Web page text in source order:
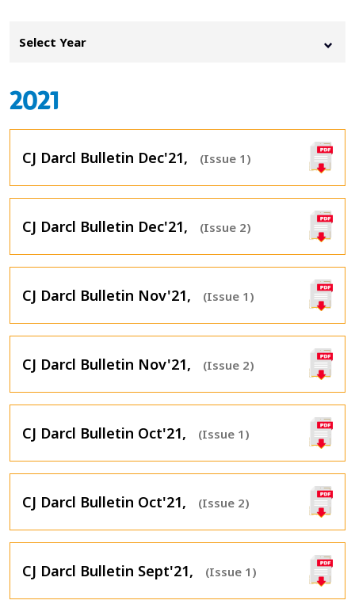
Select Year
2021
CJ Darcl Bulletin Dec'21, (Issue 1)
CJ Darcl Bulletin Dec'21, (Issue 2)
CJ Darcl Bulletin Nov'21, (Issue 1)
CJ Darcl Bulletin Nov'21, (Issue 2)
CJ Darcl Bulletin Oct'21, (Issue 1)
CJ Darcl Bulletin Oct'21, (Issue 2)
CJ Darcl Bulletin Sept'21, (Issue 1)